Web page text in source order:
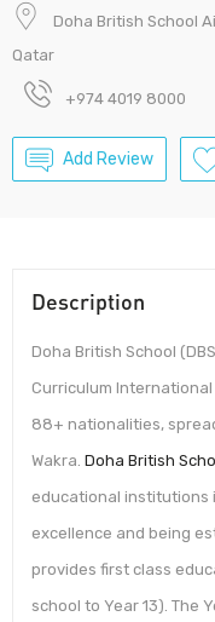
Doha British School
Qatar
+974 4019 8000
Add Review
Description
Doha British School
Curriculum
88+ nationalities,
Wakra. Doha British
educational institutions
excellence and being
provides first class
school to Year 13). The